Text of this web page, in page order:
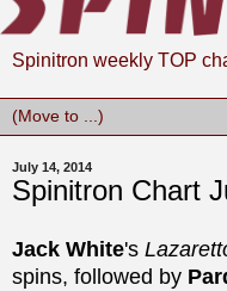
Spinitron weekly TOP
July 14, 2014
Spinitron Chart
Jack White's
spins, followed by